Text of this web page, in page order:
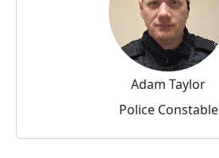
Adam Taylor
Police Constable